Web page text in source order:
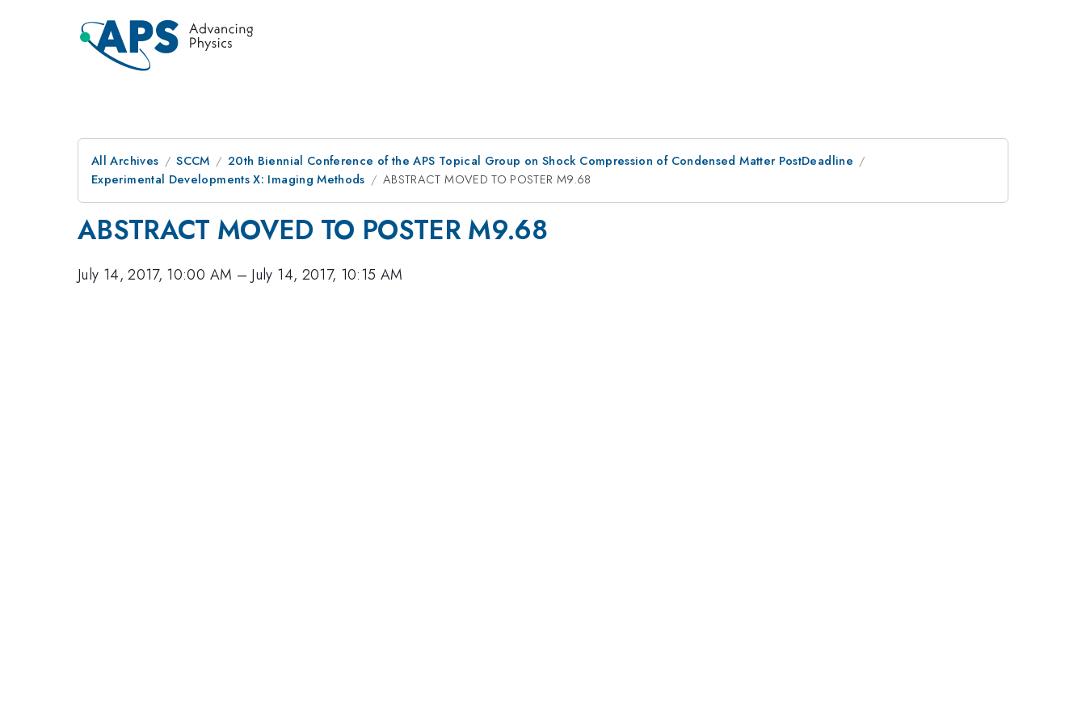
All Archives SCCM
20th Biennial Conference of the APS Topical Group on Shock Compression of Condensed Matter PostDeadline
Experimental Developments X: Imaging Methods
ABSTRACT MOVED TO POSTER M9.68
ABSTRACT MOVED TO POSTER M9.68
July 14, 2017, 10:00 AM – July 14, 2017, 10:15 AM